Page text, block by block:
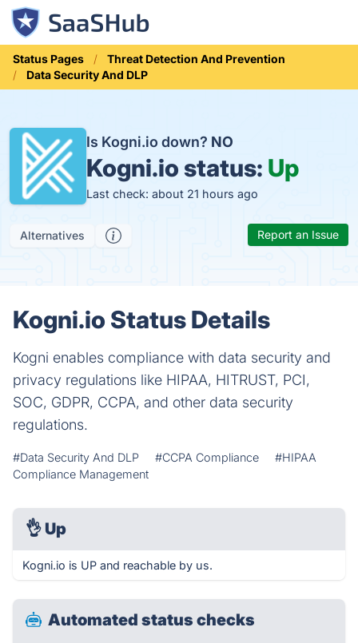
Status Pages
Threat Detection And Prevention
Data Security And DLP
Is Kogni.io down? NO
Kogni.io status: Up
Last check: about 21 hours ago
Alternatives Report an Issue
Kogni.io Status Details
Kogni enables compliance with data security and
privacy regulations like HIPAA, HITRUST, PCI,
SOC, GDPR, CCPA, and other data security
regulations.
#Data Security And DLP #CCPA Compliance
#HIPAA
Compliance Management
👌 Up
Kogni.io is UP and reachable by us.
Automated status checks